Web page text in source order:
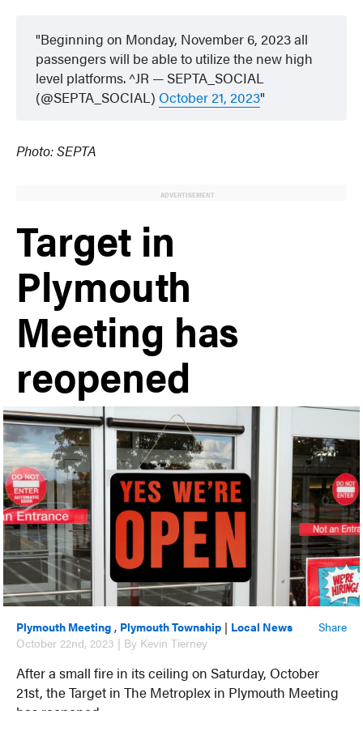
Beginning on Monday, November 6, 2023 all
passengers will be able to utilize the new high
level platforms. ^JR — SEPTA_SOCIAL
(@SEPTA_SOCIAL) October 21, 2023
Photo: SEPTA
ADVERTISEMENT
Target in
Plymouth
Meeting has
reopened
Share
Plymouth Meeting , Plymouth Township | Local News
October 22nd, 2023 | By Kevin Tierney
After a small fire in its ceiling on Saturday, October
21st, the Target in The Metroplex in Plymouth Meeting
has reopened.